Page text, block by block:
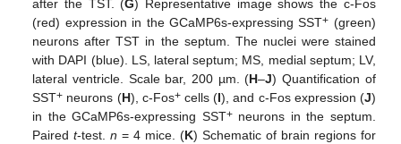
after the TST. (G) Representative image shows the c-Fos
(red) expression in the GCaMP6s-expressing SST+ (green)
neurons after TST in the septum. The nuclei were stained
with DAPI (blue). LS, lateral septum; MS, medial septum; LV,
lateral ventricle. Scale bar, 200 µm. (H–J) Quantification of
SST+ neurons (H), c-Fos+cells (I), and c-Fos expression (J)
in the GCaMP6s-expressing SST+neurons in the septum.
Pairedt-test.n = 4 mice. (K) Schematic of brain regions for